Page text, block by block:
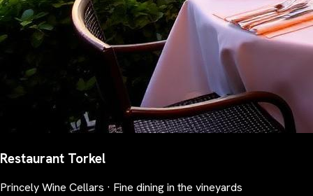
Restaurant Torkel
Princely Wine Cellars · Fine dining in the vineyards